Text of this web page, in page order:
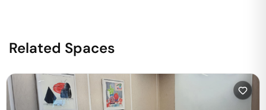
Related Spaces